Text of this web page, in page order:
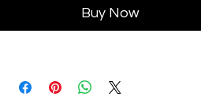
Buy Now